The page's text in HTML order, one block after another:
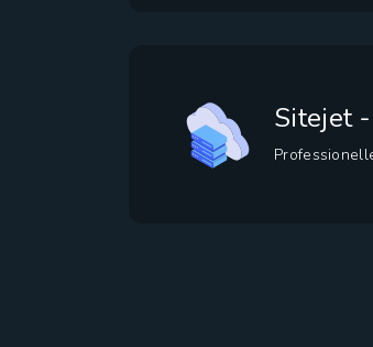
Sitejet